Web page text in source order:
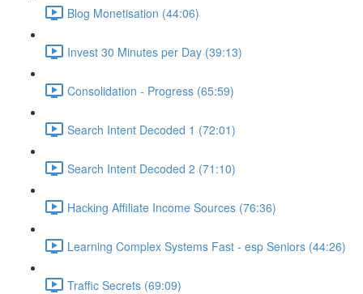
Blog Monetisation (44:06)
Invest 30 Minutes per Day (39:13)
Consolidation - Progress (65:59)
Search Intent Decoded 1 (72:01)
Search Intent Decoded 2 (71:10)
Hacking Affiliate Income Sources (76:36)
Learning Complex Systems Fast - esp Seniors (44:26)
Traffic Secrets (69:09)